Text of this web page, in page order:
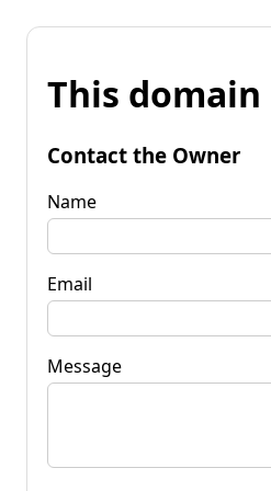
This
Contact the Owner
Name
Email
Message